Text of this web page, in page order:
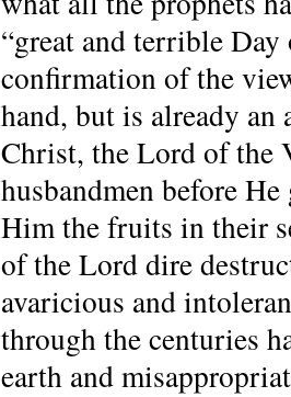
“great and terrible
confirmation of the
hand, but is already
Christ, the Lord of the
husbandmen before
Him the fruits in their
of the Lord dire
avaricious and
through the centuries
earth and